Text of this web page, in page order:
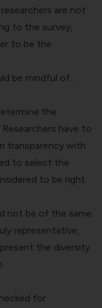
are not
to the survey,
to be the
be mindful of…
the
have to
transparency with
to select the
to be right.
not be of the same
representative,
the diversity
for